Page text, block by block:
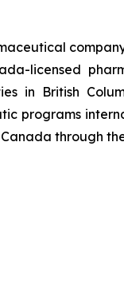
licensed
in British
programs
through